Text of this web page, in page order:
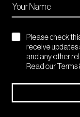
Please check
receive updates
and any other
Read our Terms